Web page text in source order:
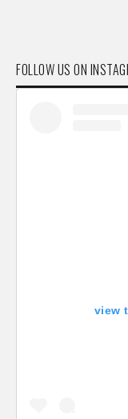
FOLLOW US ON
view